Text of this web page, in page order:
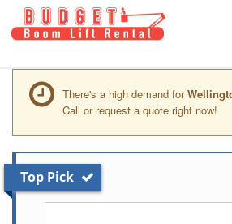
There's a high demand for
Call or request a quote right now!
Top Pick